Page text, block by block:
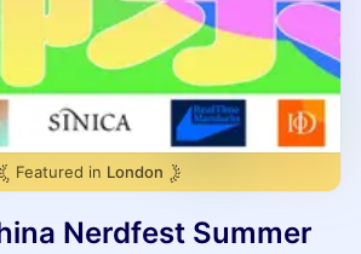
Featured in London
Nerdfest Summer